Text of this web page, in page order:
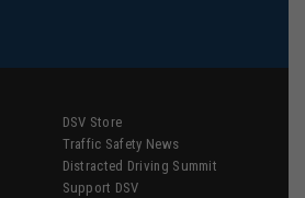
DSV Store
Traffic Safety News
Distracted Driving Summit
Support DSV